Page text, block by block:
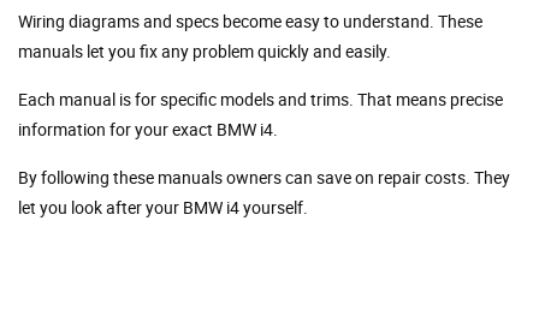
Wiring diagrams and specs become easy to understand. These
manuals let you fix any problem quickly and easily.
Each manual is for specific models and trims. That means precise
information for your exact BMW i4.
By following these manuals owners can save on repair costs. They
let you look after your BMW i4 yourself.